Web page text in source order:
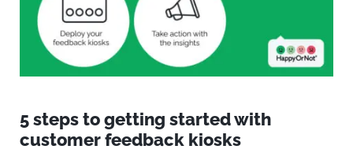
5 stepsto getting started with
customer feedback kiosks